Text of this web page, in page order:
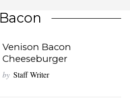
Bacon
Venison Bacon
Cheeseburger
by Staff Writer